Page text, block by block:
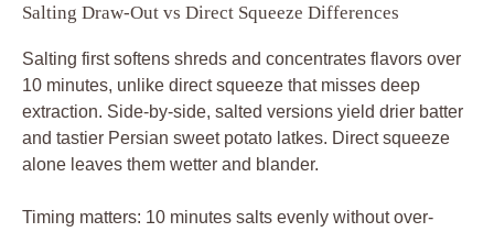
Salting Draw-Out vs Direct Squeeze Differences
Salting first softens shreds and concentrates flavors over
10 minutes, unlike direct squeeze that misses deep
extraction. Side-by-side, salted versions yield drier batter
and tastier Persian sweet potato latkes. Direct squeeze
alone leaves them wetter and blander.
Timing matters: 10 minutes salts evenly without over-